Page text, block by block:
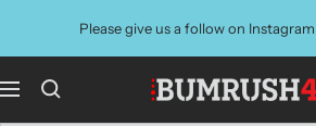
Please give us a follow on
Navigation
BUMRUSH